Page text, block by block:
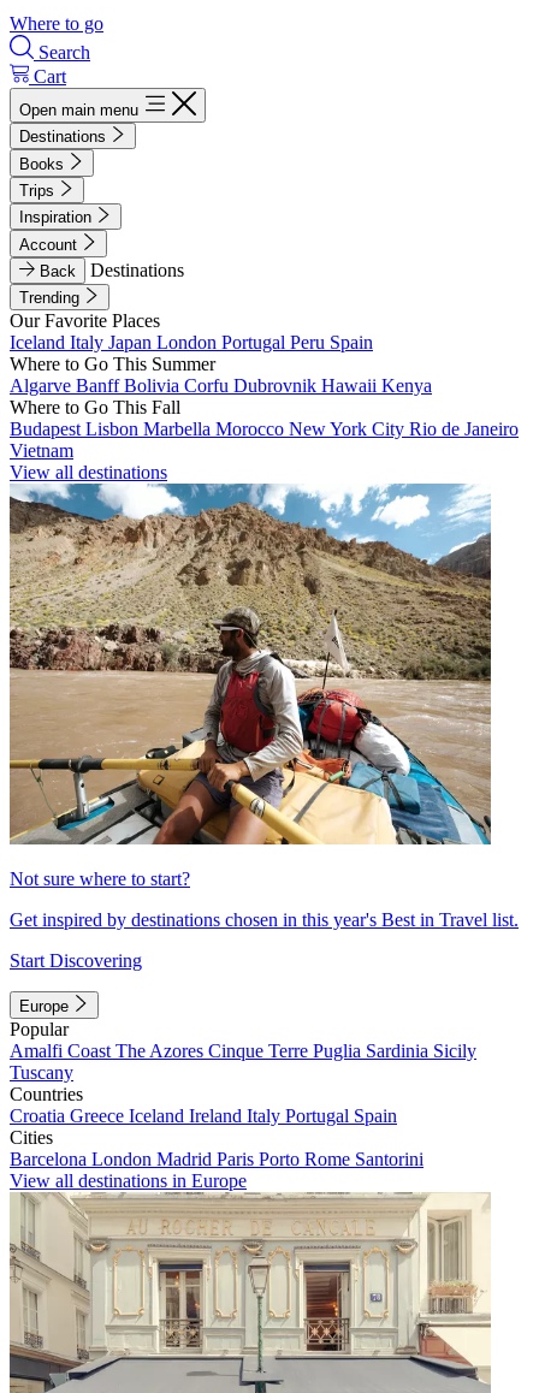
Where to go
Search
Cart
Open main menu
Destinations
Books
Trips
Inspiration
Account
Back
Destinations
Trending
Our Favorite Places
Iceland Italy Japan London Portugal Peru Spain
Where to Go This Summer
Algarve BanffBolivia Corfu Dubrovnik Hawaii Kenya
Where to Go This Fall
Budapest Lisbon Marbella Morocco New York City Rio de Janeiro
Vietnam
View all destinations
Not sure where to start?
Get inspired by destinations chosen in this year's Best in Travel list.
Start Discovering
Europe
Popular
Amalfi Coast The Azores Cinque Terre Puglia Sardinia Sicily
Tuscany
Countries
Croatia Greece Iceland Ireland Italy Portugal Spain
Cities
Barcelona London Madrid Paris Porto Rome Santorini
View all destinations in Europe